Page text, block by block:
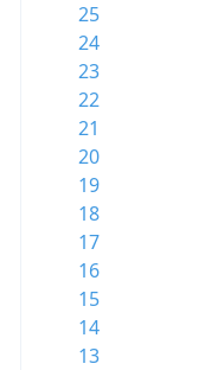
25
24
23
22
21
20
19
18
17
16
15
14
13